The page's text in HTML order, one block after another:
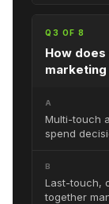
Q3 OF 8
How
A
Multi-touch
spend
B
Last-touch,
together